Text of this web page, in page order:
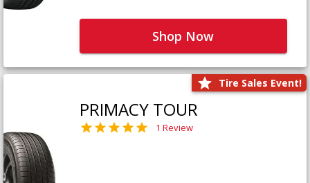
Shop Now
Tire Sales Event!
PRIMACY TOUR
1 Review